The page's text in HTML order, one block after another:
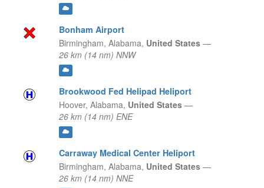
Bonham Airport
Birmingham, Alabama, United States —
26 km (14 nm) NNW
Brookwood Fed Helipad Heliport
Hoover, Alabama, United States —
26 km (14 nm) ENE
Carraway Medical Center Heliport
Birmingham, Alabama, United States —
26 km (14 nm) NNE